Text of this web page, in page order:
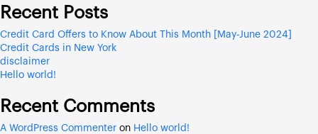
This
Recent Posts
Credit Card Offers to Know About This Month [May-June 2024]
Credit Cards in New York
disclaimer
Hello world!
Recent Comments
A WordPress Commenter on Hello world!